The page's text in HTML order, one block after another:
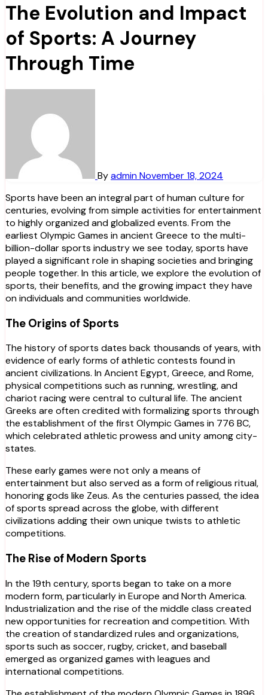
The Evolution and Impact
of Sports: A Journey
Through Time
ByadminNovember 18, 2024
Sports have been an integral part of human culture for
centuries, evolving from simple activities for entertainment
to highly organized and globalized events. From the
earliest Olympic Games in ancient Greece to the multi-
billion-dollar sports industry we see today, sports have
played a significant role in shaping societies and bringing
people together. In this article, we explore the evolution of
sports, their benefits, and the growing impact they have
on individuals and communities worldwide.
The Origins of Sports
The history of sports dates back thousands of years, with
evidence of early forms of athletic contests found in
ancient civilizations. In Ancient Egypt, Greece, and Rome,
physical competitions such as running, wrestling, and
chariot racing were central to cultural life. The ancient
Greeks are often credited with formalizing sports through
the establishment of the first Olympic Games in 776 BC,
which celebrated athletic prowess and unity among city-
states.
These early games were not only a means of
entertainment but also served as a form of religious ritual,
honoring gods like Zeus. As the centuries passed, the idea
of sports spread across the globe, with different
civilizations adding their own unique twists to athletic
competitions.
The Rise of Modern Sports
In the 19th century, sports began to take on a more
modern form, particularly in Europe and North America.
Industrialization and the rise of the middle class created
new opportunities for recreation and competition. With
the creation of standardized rules and organizations,
sports such as soccer, rugby, cricket, and baseball
emerged as organized games with leagues and
international competitions.